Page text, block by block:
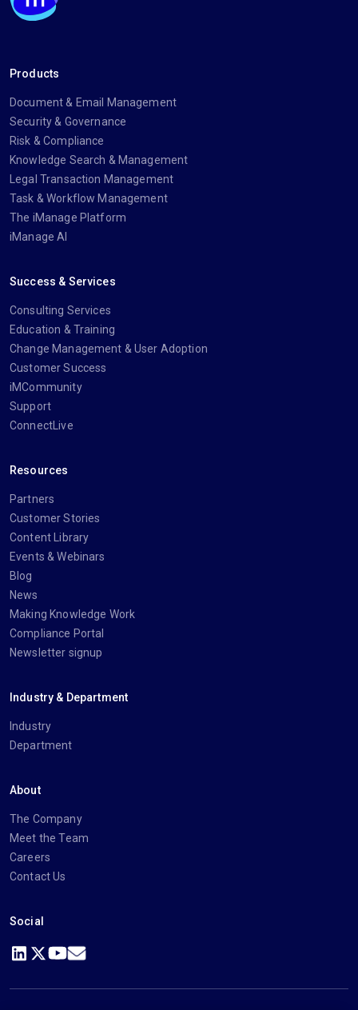
Products
Document & Email Management
Security & Governance
Risk & Compliance
Knowledge Search & Management
Legal Transaction Management
Task & Workflow Management
The iManage Platform
iManage AI
Success & Services
Consulting Services
Education & Training
Change Management & User Adoption
Customer Success
iMCommunity
Support
ConnectLive
Resources
Partners
Customer Stories
Content Library
Events & Webinars
Blog
News
Making Knowledge Work
Compliance Portal
Newsletter signup
Industry & Department
Industry
Department
About
The Company
Meet the Team
Careers
Contact Us
Social
https://www.linkedin.com/company/imanage/
https://twitter.com/imanageinc
https://www.youtube.com/@iManage
https://imanage.com/newsletter-signup/